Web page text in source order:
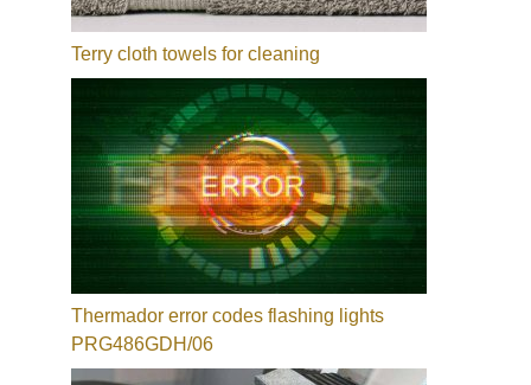
Terry cloth towels for cleaning
Thermador error codes flashing lights
PRG486GDH/06